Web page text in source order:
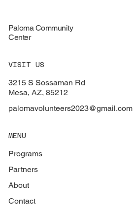
Paloma Community
Center
VISIT US
3215 S Sossaman Rd
Mesa, AZ, 85212
palomavolunteers2023@gmail.com
MENU
Programs
Partners
About
Contact